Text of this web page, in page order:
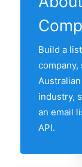
companies
by Victoria,
Australia
interactive
any two
insurance
Build a
company,
industry,
an email
API.